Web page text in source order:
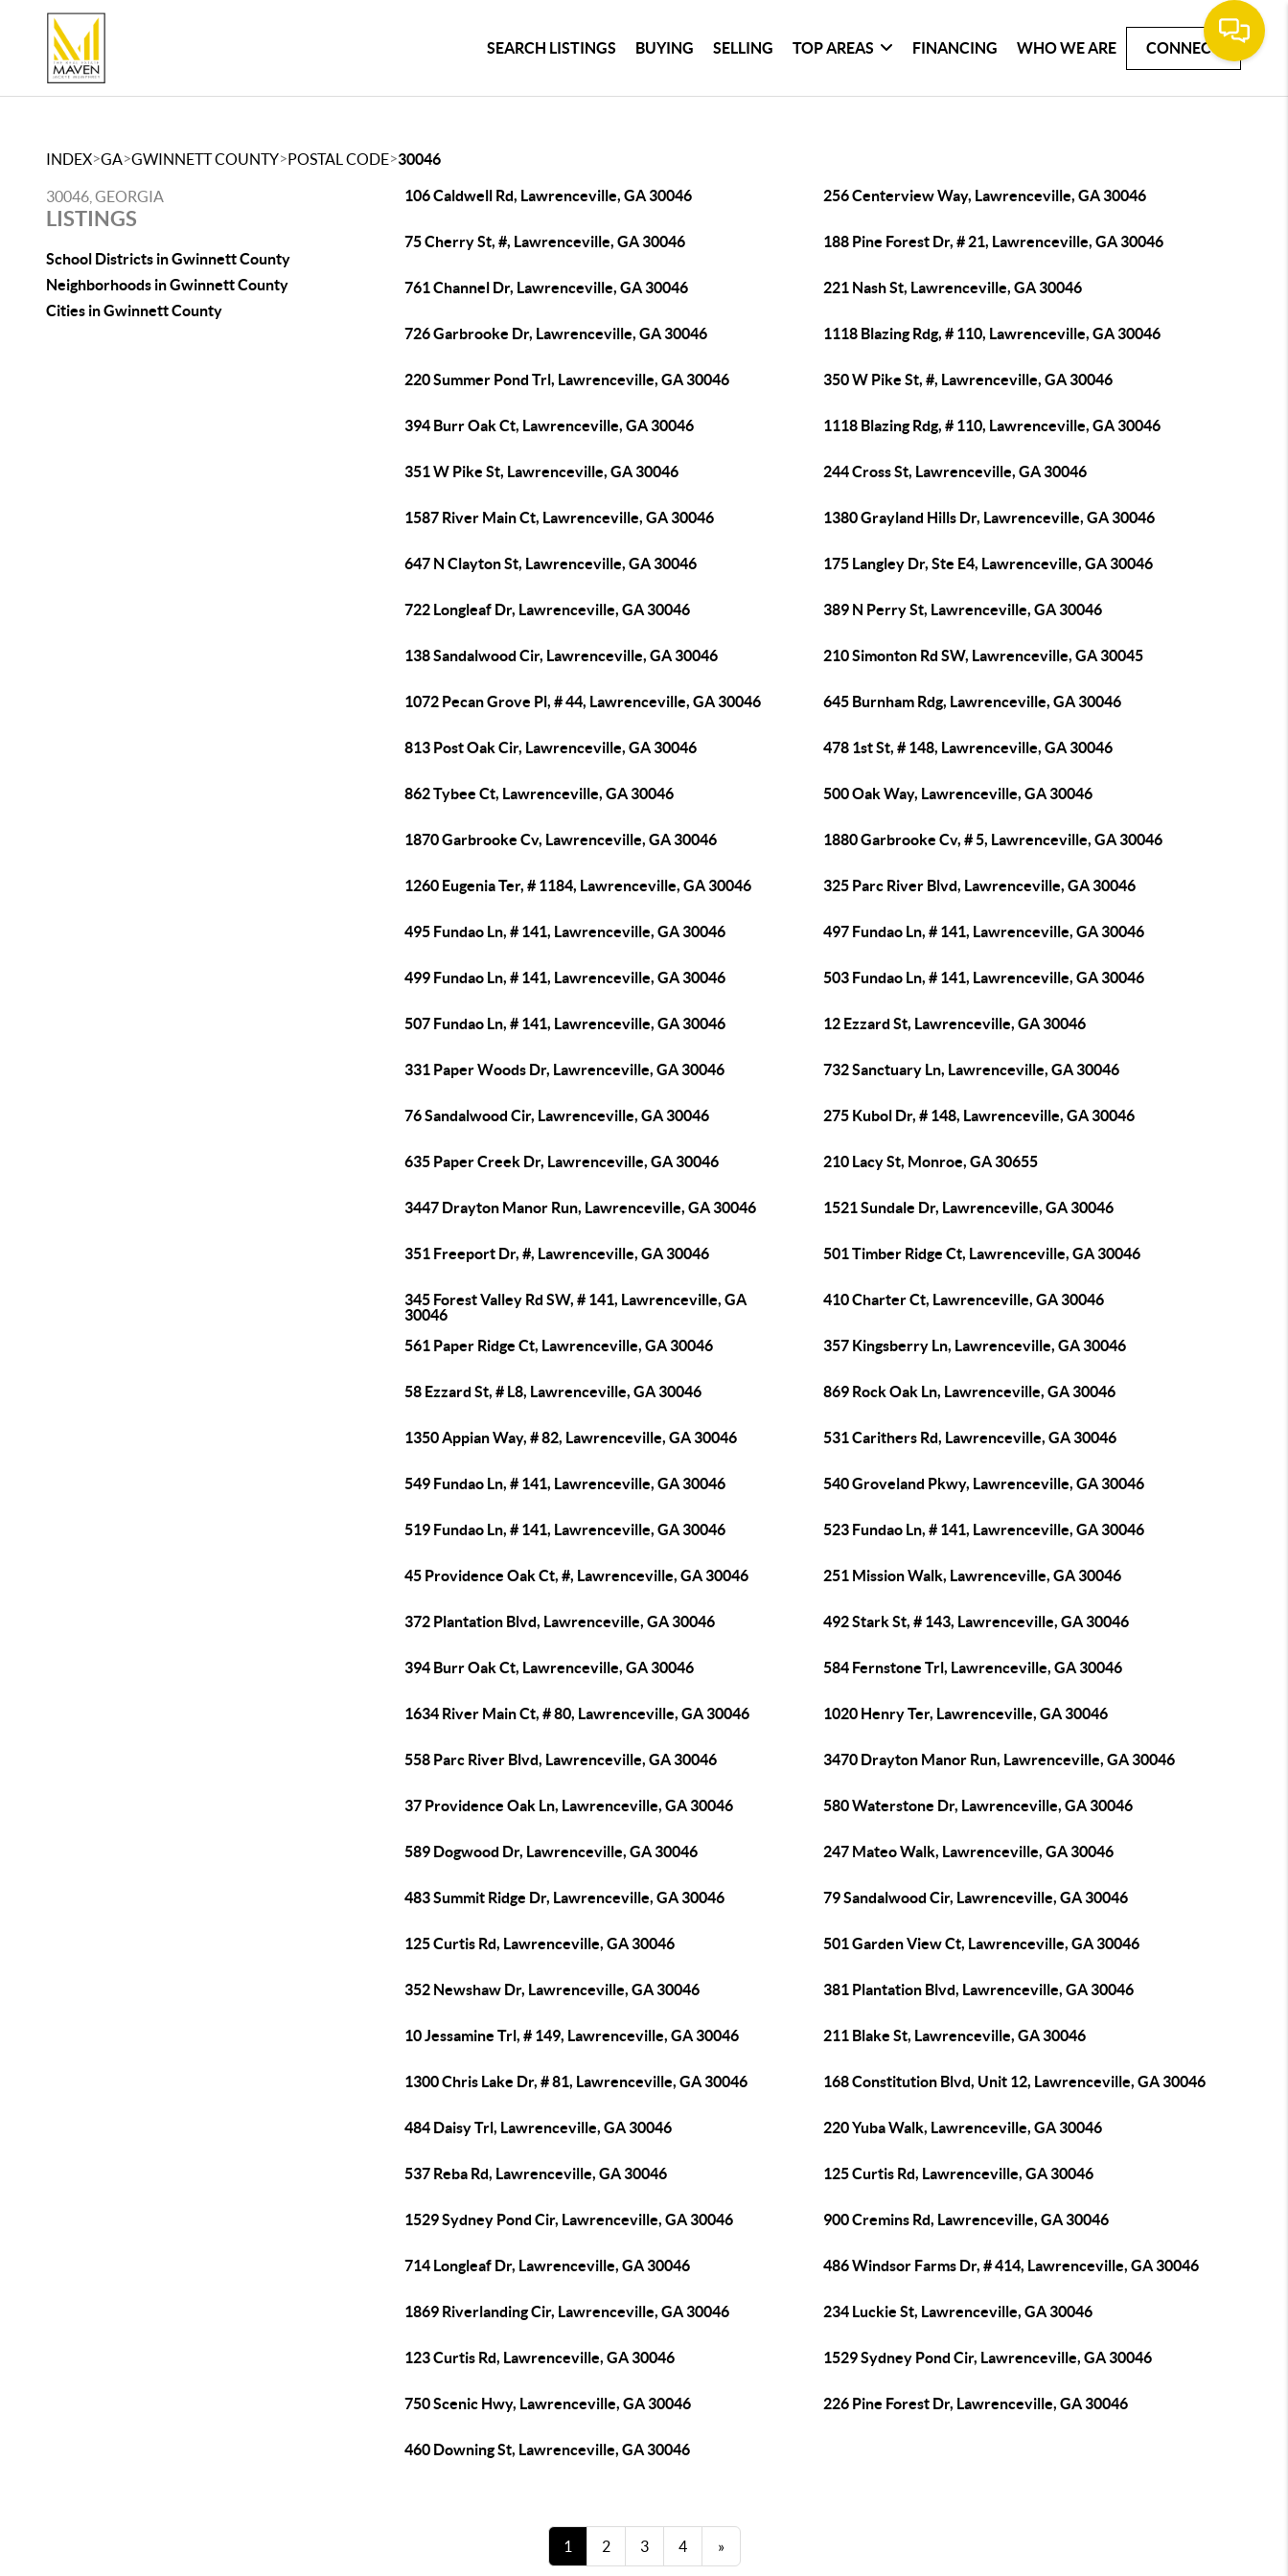
SEARCH LISTINGS BUYING SELLING TOP AREAS FINANCING WHO WE ARE CONNECT
INDEX>GA>GWINNETT COUNTY>POSTAL CODE>30046
30046, GEORGIA
LISTINGS
School Districts in Gwinnett County
Neighborhoods in Gwinnett County
Cities in Gwinnett County
106 Caldwell Rd, Lawrenceville, GA 30046 256 Centerview Way, Lawrenceville, GA 30046
75 Cherry St, #, Lawrenceville, GA 30046 188 Pine Forest Dr, # 21, Lawrenceville, GA 30046
761 Channel Dr, Lawrenceville, GA 30046 221 Nash St, Lawrenceville, GA 30046
726 Garbrooke Dr, Lawrenceville, GA 30046 1118 Blazing Rdg, # 110, Lawrenceville, GA 30046
220 Summer Pond Trl, Lawrenceville, GA 30046 350 W Pike St, #, Lawrenceville, GA 30046
394 Burr Oak Ct, Lawrenceville, GA 30046 1118 Blazing Rdg, # 110, Lawrenceville, GA 30046
351 W Pike St, Lawrenceville, GA 30046 244 Cross St, Lawrenceville, GA 30046
1587 River Main Ct, Lawrenceville, GA 30046 1380 Grayland Hills Dr, Lawrenceville, GA 30046
647 N Clayton St, Lawrenceville, GA 30046 175 Langley Dr, Ste E4, Lawrenceville, GA 30046
722 Longleaf Dr, Lawrenceville, GA 30046 389 N Perry St, Lawrenceville, GA 30046
138 Sandalwood Cir, Lawrenceville, GA 30046 210 Simonton Rd SW, Lawrenceville, GA 30045
1072 Pecan Grove Pl, # 44, Lawrenceville, GA 30046 645 Burnham Rdg, Lawrenceville, GA 30046
813 Post Oak Cir, Lawrenceville, GA 30046 478 1st St, # 148, Lawrenceville, GA 30046
862 Tybee Ct, Lawrenceville, GA 30046 500 Oak Way, Lawrenceville, GA 30046
1870 Garbrooke Cv, Lawrenceville, GA 30046 1880 Garbrooke Cv, # 5, Lawrenceville, GA 30046
1260 Eugenia Ter, # 1184, Lawrenceville, GA 30046 325 Parc River Blvd, Lawrenceville, GA 30046
495 Fundao Ln, # 141, Lawrenceville, GA 30046 497 Fundao Ln, # 141, Lawrenceville, GA 30046
499 Fundao Ln, # 141, Lawrenceville, GA 30046 503 Fundao Ln, # 141, Lawrenceville, GA 30046
507 Fundao Ln, # 141, Lawrenceville, GA 30046 12 Ezzard St, Lawrenceville, GA 30046
331 Paper Woods Dr, Lawrenceville, GA 30046 732 Sanctuary Ln, Lawrenceville, GA 30046
76 Sandalwood Cir, Lawrenceville, GA 30046 275 Kubol Dr, # 148, Lawrenceville, GA 30046
635 Paper Creek Dr, Lawrenceville, GA 30046 210 Lacy St, Monroe, GA 30655
3447 Drayton Manor Run, Lawrenceville, GA 30046 1521 Sundale Dr, Lawrenceville, GA 30046
351 Freeport Dr, #, Lawrenceville, GA 30046 501 Timber Ridge Ct, Lawrenceville, GA 30046
345 Forest Valley Rd SW, # 141, Lawrenceville, GA
30046
410 Charter Ct, Lawrenceville, GA 30046
561 Paper Ridge Ct, Lawrenceville, GA 30046 357 Kingsberry Ln, Lawrenceville, GA 30046
58 Ezzard St, # L8, Lawrenceville, GA 30046 869 Rock Oak Ln, Lawrenceville, GA 30046
1350 Appian Way, # 82, Lawrenceville, GA 30046 531 Carithers Rd, Lawrenceville, GA 30046
549 Fundao Ln, # 141, Lawrenceville, GA 30046 540 Groveland Pkwy, Lawrenceville, GA 30046
519 Fundao Ln, # 141, Lawrenceville, GA 30046 523 Fundao Ln, # 141, Lawrenceville, GA 30046
45 Providence Oak Ct, #, Lawrenceville, GA 30046 251 Mission Walk, Lawrenceville, GA 30046
372 Plantation Blvd, Lawrenceville, GA 30046 492 Stark St, # 143, Lawrenceville, GA 30046
394 Burr Oak Ct, Lawrenceville, GA 30046 584 Fernstone Trl, Lawrenceville, GA 30046
1634 River Main Ct, # 80, Lawrenceville, GA 30046 1020 Henry Ter, Lawrenceville, GA 30046
558 Parc River Blvd, Lawrenceville, GA 30046 3470 Drayton Manor Run, Lawrenceville, GA 30046
37 Providence Oak Ln, Lawrenceville, GA 30046 580 Waterstone Dr, Lawrenceville, GA 30046
589 Dogwood Dr, Lawrenceville, GA 30046 247 Mateo Walk, Lawrenceville, GA 30046
483 Summit Ridge Dr, Lawrenceville, GA 30046 79 Sandalwood Cir, Lawrenceville, GA 30046
125 Curtis Rd, Lawrenceville, GA 30046 501 Garden View Ct, Lawrenceville, GA 30046
352 Newshaw Dr, Lawrenceville, GA 30046 381 Plantation Blvd, Lawrenceville, GA 30046
10 Jessamine Trl, # 149, Lawrenceville, GA 30046 211 Blake St, Lawrenceville, GA 30046
1300 Chris Lake Dr, # 81, Lawrenceville, GA 30046 168 Constitution Blvd, Unit 12, Lawrenceville, GA 30046
484 Daisy Trl, Lawrenceville, GA 30046 220 Yuba Walk, Lawrenceville, GA 30046
537 Reba Rd, Lawrenceville, GA 30046 125 Curtis Rd, Lawrenceville, GA 30046
1529 Sydney Pond Cir, Lawrenceville, GA 30046 900 Cremins Rd, Lawrenceville, GA 30046
714 Longleaf Dr, Lawrenceville, GA 30046 486 Windsor Farms Dr, # 414, Lawrenceville, GA 30046
1869 Riverlanding Cir, Lawrenceville, GA 30046 234 Luckie St, Lawrenceville, GA 30046
123 Curtis Rd, Lawrenceville, GA 30046 1529 Sydney Pond Cir, Lawrenceville, GA 30046
750 Scenic Hwy, Lawrenceville, GA 30046 226 Pine Forest Dr, Lawrenceville, GA 30046
460 Downing St, Lawrenceville, GA 30046
1 2 3 4 »